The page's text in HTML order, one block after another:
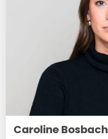
Caroline Bosbach